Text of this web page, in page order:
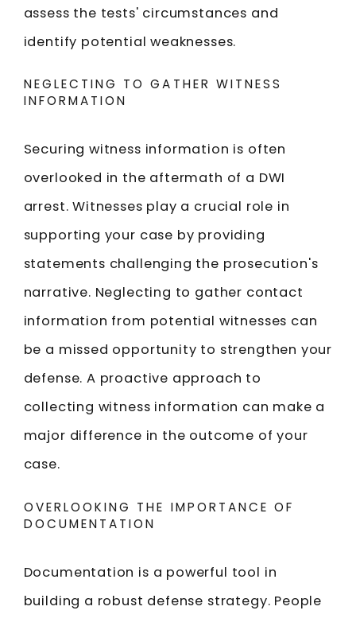
assess the tests' circumstances and
identify potential weaknesses.
NEGLECTING TO GATHER WITNESS
INFORMATION
Securing witness information is often
overlooked in the aftermath of a DWI
arrest. Witnesses play a crucial role in
supporting your case by providing
statements challenging the prosecution's
narrative. Neglecting to gather contact
information from potential witnesses can
be a missed opportunity to strengthen your
defense. A proactive approach to
collecting witness information can make a
major difference in the outcome of your
case.
OVERLOOKING THE IMPORTANCE OF
DOCUMENTATION
Documentation is a powerful tool in
building a robust defense strategy. People